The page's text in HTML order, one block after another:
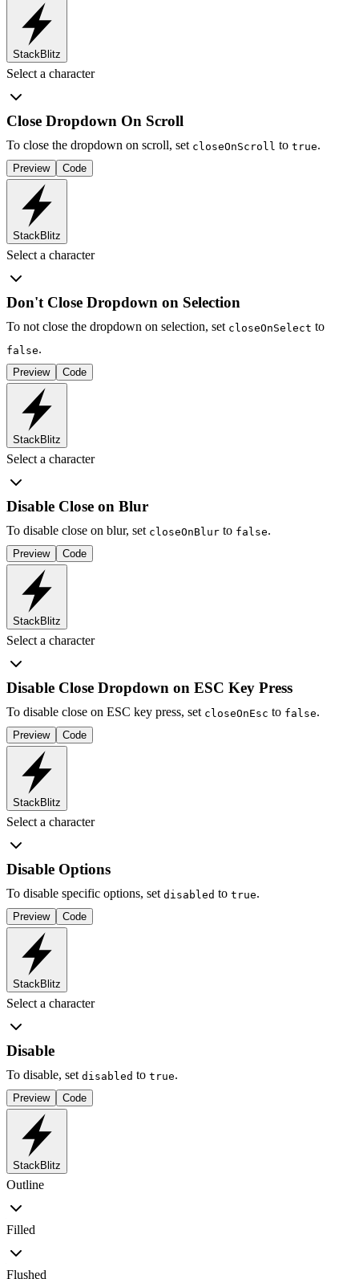
StackBlitz
Select a character
Close Dropdown On Scroll
To close the dropdown on scroll, set closeOnScroll to true.
Preview Code
StackBlitz
Select a character
Don't Close Dropdown on Selection
To not close the dropdown on selection, set closeOnSelect to
false.
Preview Code
StackBlitz
Select a character
Disable Close on Blur
To disable close on blur, set closeOnBlur to false.
Preview Code
StackBlitz
Select a character
Disable Close Dropdown on ESC Key Press
To disable close on ESC key press, set closeOnEsc to false.
Preview Code
StackBlitz
Select a character
Disable Options
To disable specific options, set disabled to true.
Preview Code
StackBlitz
Select a character
Disable
To disable, set disabled to true.
Preview Code
StackBlitz
Outline
Filled
Flushed